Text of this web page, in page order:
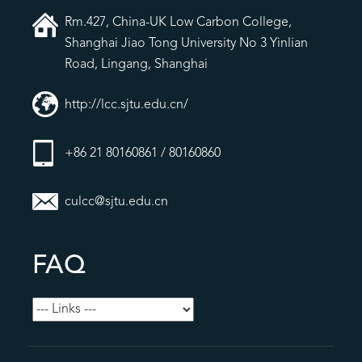
Rm.427, China-UK Low Carbon College,
Shanghai Jiao Tong University No 3 Yinlian
Road, Lingang, Shanghai
http://lcc.sjtu.edu.cn/
+86 21 80160861 / 80160860
culcc@sjtu.edu.cn
FAQ